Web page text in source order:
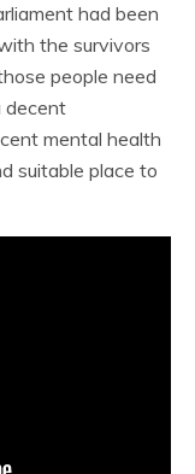
had been
the survivors
people need
decent
mental health
suitable place to